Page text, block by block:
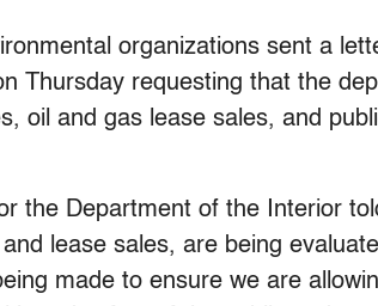
organizations sent a
Thursday requesting that the
oil and gas lease sales, and
the Department of the Interior
lease sales, are being
made to ensure we are